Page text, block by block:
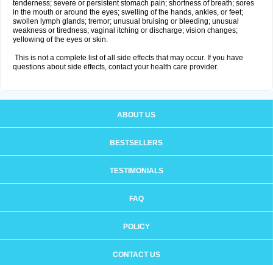
tenderness; severe or persistent stomach pain; shortness of breath; sores
in the mouth or around the eyes; swelling of the hands, ankles, or feet;
swollen lymph glands; tremor; unusual bruising or bleeding; unusual
weakness or tiredness; vaginal itching or discharge; vision changes;
yellowing of the eyes or skin.
This is not a complete list of all side effects that may occur. If you have
questions about side effects, contact your health care provider.
ABOUT US
BESTSELLERS
TESTIMONIALS
FAQ
POLICY
CONTACT US